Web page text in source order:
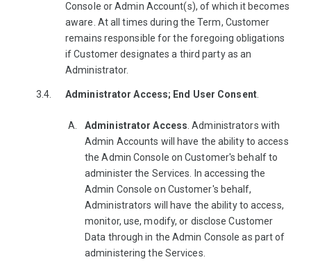
Console or Admin Account(s), of which it becomes
aware. At all times during the Term, Customer
remains responsible for the foregoing obligations
if Customer designates a third party as an
Administrator.
Administrator Access; End User Consent.
Administrator Access . Administrators with
Admin Accounts will have the ability to access
the Admin Console on Customer's behalf to
administer the Services. In accessing the
Admin Console on Customer's behalf,
Administrators will have the ability to access,
monitor, use, modify, or disclose Customer
Data through in the Admin Console as part of
administering the Services.